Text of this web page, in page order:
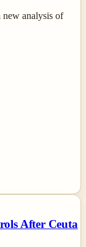
new analysis of
After Ceuta